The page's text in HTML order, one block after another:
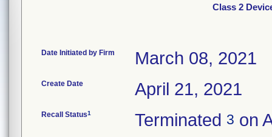
Class 2
Date Initiated by Firm March 08, 2021
Create Date April 21, 2021
Recall Status1 Terminated 3 on